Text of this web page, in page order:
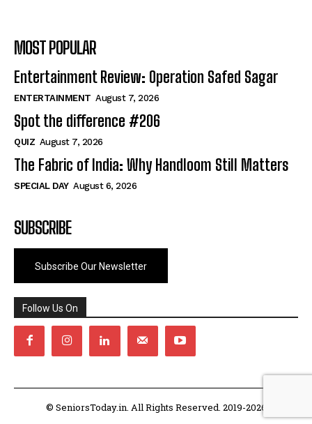
MOST POPULAR
Entertainment Review: Operation Safed Sagar
ENTERTAINMENT August 7, 2026
Spot the difference #206
QUIZ August 7, 2026
The Fabric of India: Why Handloom Still Matters
SPECIAL DAY August 6, 2026
SUBSCRIBE
Subscribe Our Newsletter
Follow Us On
© SeniorsToday.in. All Rights Reserved. 2019-2026